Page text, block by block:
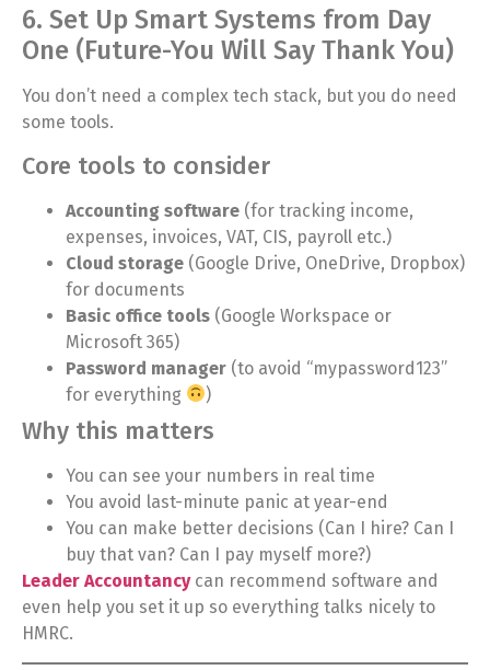
6. Set Up Smart Systems from Day
One (Future-You Will Say Thank You)
You don’t need a complex tech stack, but you do need
some tools.
Core tools to consider
Accounting software (for tracking income,
expenses, invoices, VAT, CIS, payroll etc.)
Cloud storage (Google Drive, OneDrive, Dropbox)
for documents
Basic office tools (Google Workspace or
Microsoft 365)
Password manager (to avoid “mypassword123”
for everything
)
Why this matters
You can see your numbers in real time
You avoid last-minute panic at year-end
You can make better decisions (Can I hire? Can I
buy that van? Can I pay myself more?)
Leader Accountancycan recommend software and
even help you set it up so everything talks nicely to
HMRC.